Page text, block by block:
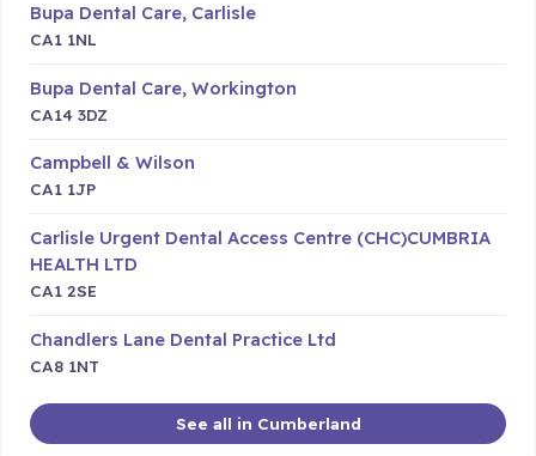
Bupa Dental Care, Carlisle
CA1 1NL
Bupa Dental Care, Workington
CA14 3DZ
Campbell & Wilson
CA1 1JP
Carlisle Urgent Dental Access Centre (CHC)CUMBRIA
HEALTH LTD
CA1 2SE
Chandlers Lane Dental Practice Ltd
CA8 1NT
See all in Cumberland